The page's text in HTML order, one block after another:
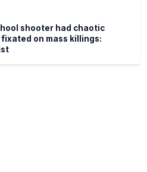
shooter had chaotic
on mass killings: